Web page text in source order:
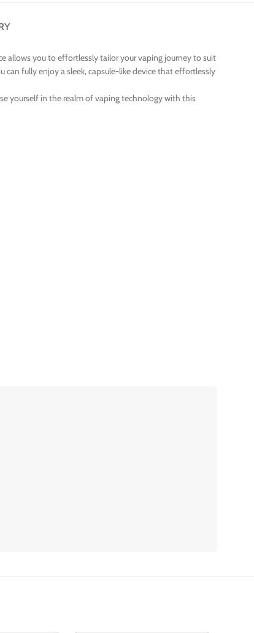
allows you to effortlessly tailor your vaping journey to suit
can fully enjoy a sleek, capsule-like device that effortlessly
yourself in the realm of vaping technology with this